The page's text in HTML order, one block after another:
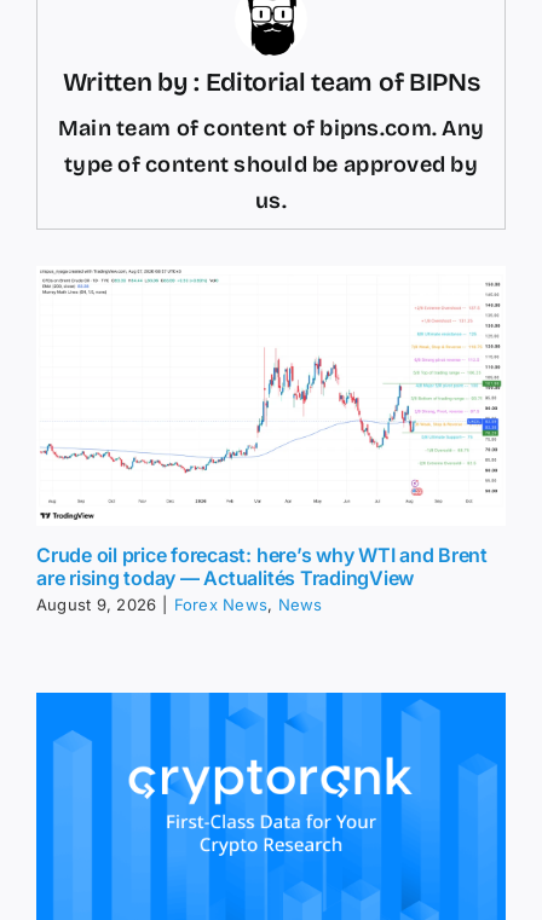
Written by : Editorial team of BIPNs
Main team of content of bipns.com. Any
type of content should be approved by
us.
Crude oil price forecast: here’s why WTI and Brent
are rising today — Actualités TradingView
August 9, 2026 Forex News, News